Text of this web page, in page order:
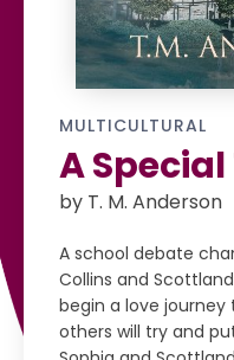
MULTICULTURAL
A
by T. M. Anderson
A school debate
Collins and
begin a love journey
others will try and